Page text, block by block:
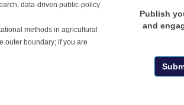
data-driven public-policy
methods in agricultural
outer boundary; if you are
Publish
and